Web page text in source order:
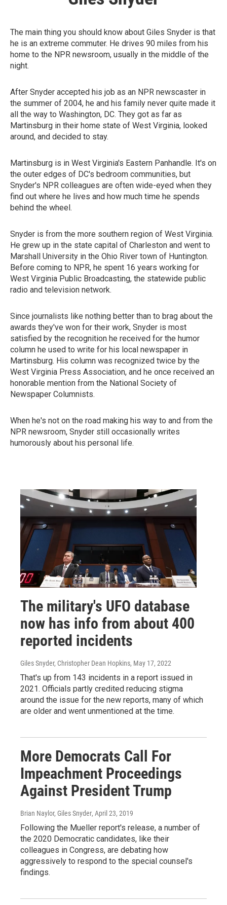
The main thing you should know about Giles Snyder is that
he is an extreme commuter. He drives 90 miles from his
home to the NPR newsroom, usually in the middle of the
night.
After Snyder accepted his job as an NPR newscaster in
the summer of 2004, he and his family never quite made it
all the way to Washington, DC. They got as far as
Martinsburg in their home state of West Virginia, looked
around, and decided to stay.
Martinsburg is in West Virginia's Eastern Panhandle. It's on
the outer edges of DC's bedroom communities, but
Snyder's NPR colleagues are often wide-eyed when they
find out where he lives and how much time he spends
behind the wheel.
Snyder is from the more southern region of West Virginia.
He grew up in the state capital of Charleston and went to
Marshall University in the Ohio River town of Huntington.
Before coming to NPR, he spent 16 years working for
West Virginia Public Broadcasting, the statewide public
radio and television network.
Since journalists like nothing better than to brag about the
awards they've won for their work, Snyder is most
satisfied by the recognition he received for the humor
column he used to write for his local newspaper in
Martinsburg. His column was recognized twice by the
West Virginia Press Association, and he once received an
honorable mention from the National Society of
Newspaper Columnists.
When he's not on the road making his way to and from the
NPR newsroom, Snyder still occasionally writes
humorously about his personal life.
The military's UFO database
now has info from about 400
reported incidents
Giles Snyder, Christopher Dean Hopkins, May 17, 2022
That's up from 143 incidents in a report issued in
2021. Officials partly credited reducing stigma
around the issue for the new reports, many of which
are older and went unmentioned at the time.
More Democrats Call For
Impeachment Proceedings
Against President Trump
Brian Naylor, Giles Snyder, April 23, 2019
Following the Mueller report's release, a number of
the 2020 Democratic candidates, like their
colleagues in Congress, are debating how
aggressively to respond to the special counsel's
findings.